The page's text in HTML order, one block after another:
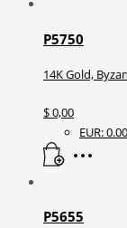
P5750
14K Gold,
$0,00
EUR:
P5655